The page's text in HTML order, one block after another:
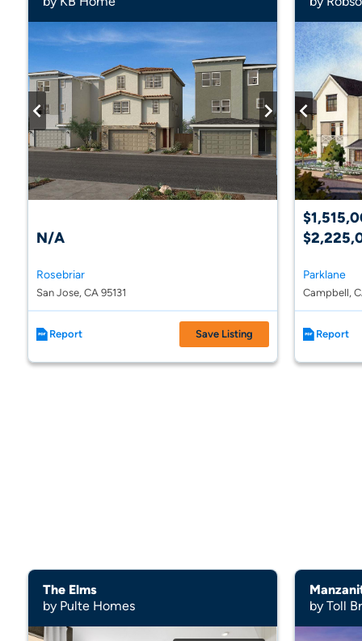
N/A
Rosebriar
San Jose, CA 95131
Report Save Listing
Parklane
Campbell,
Report
The Elms
by Pulte Homes
by Toll